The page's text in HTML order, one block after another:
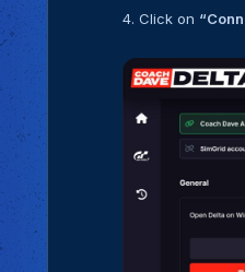
4. Click on